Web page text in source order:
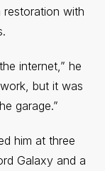
restoration with
internet,” he
but it was
garage.”
him at three
Galaxy and a